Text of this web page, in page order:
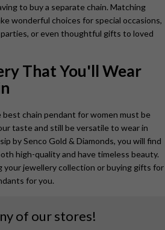
to buy a separate chain. Matching
wonderful choices for special occasions,
or even thoughtful gifts to loved
That You'll Wear
chain pendant for women must be
taste and still be versatile to wear in
by Senco Gold & Diamonds, you will find
high-quality and have timeless beauty.
your jewellery collection or buying gifts for
for you.
of our stores!